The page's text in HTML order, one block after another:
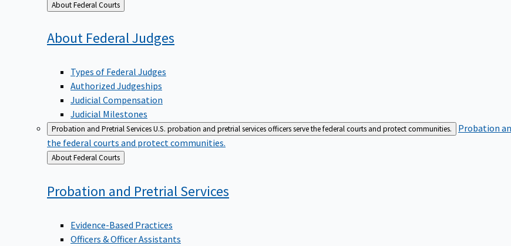
Back
to
About Federal Courts
About FederalJudges
Types of Federal Judges
Authorized Judgeships
Judicial Compensation
Judicial Milestones
Probation and Pretrial ServicesU.S. probation and pretrial services officers serve the federal courts and protect communities. Probation
the federal courts and protect communities.
Back
to
About Federal Courts
Probation and PretrialServices
Evidence-Based Practices
Officers & Officer Assistants